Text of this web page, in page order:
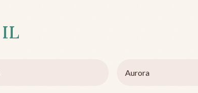
IL
Aurora